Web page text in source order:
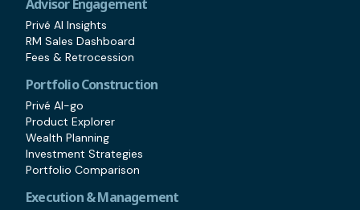
Advisor Engagement
Privé AI Insights
RM Sales Dashboard
Fees & Retrocession
Portfolio Construction
Privé AI-go
Product Explorer
Wealth Planning
Investment Strategies
Portfolio Comparison
Execution & Management